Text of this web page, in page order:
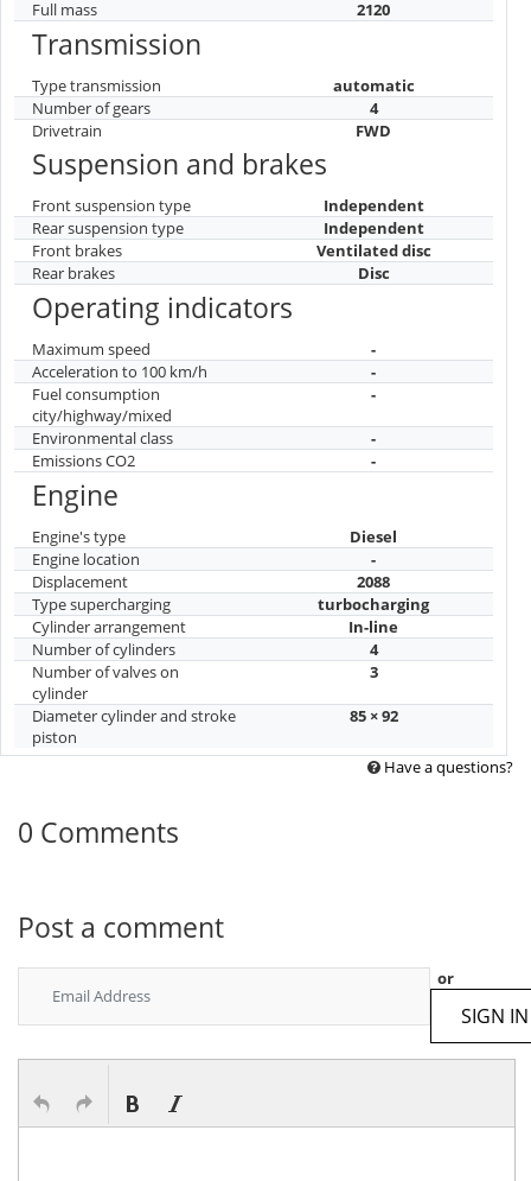
Full mass 2120
Transmission
Type transmission
automatic
Number of gears
4
Drivetrain
FWD
Suspension and brakes
Front suspension type
Independent
Rear suspension type
Independent
Front brakes
Ventilated disc
Rear brakes
Disc
Operating indicators
Maximum speed
-
Acceleration to 100 km/h
-
Fuel consumption
city/highway/mixed
-
Environmental class
-
Emissions CO2
-
Engine
Engine's type
Diesel
Engine location
-
Displacement
2088
Type supercharging
turbocharging
Cylinder arrangement
In-line
Number of cylinders
4
Number of valves on
cylinder
3
Diameter cylinder and stroke
piston
85 × 92
Have a questions?
0 Comments
Post a comment
or
SIGN IN